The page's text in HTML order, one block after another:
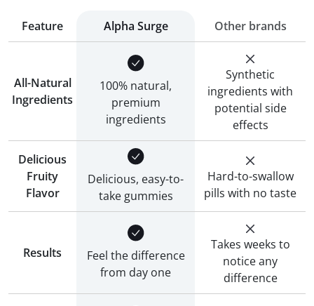
Feature Alpha Surge Other brands
All-Natural
Ingredients
100% natural,
premium
ingredients
Synthetic
ingredients with
potential side
effects
Delicious
Fruity
Flavor
Delicious, easy-to-
take gummies
Hard-to-swallow
pills with no taste
Results
Feel the difference
from day one
Takes weeks to
notice any
difference